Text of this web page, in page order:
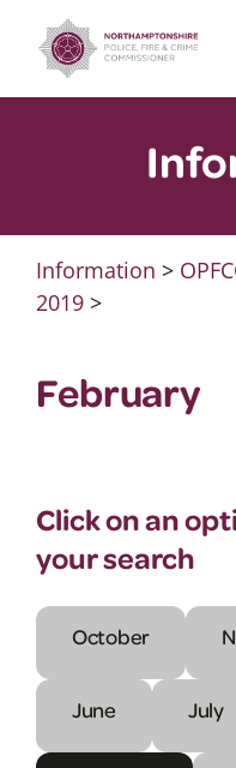
content
Information >
2019>
February
Click on an
your search
October
June July